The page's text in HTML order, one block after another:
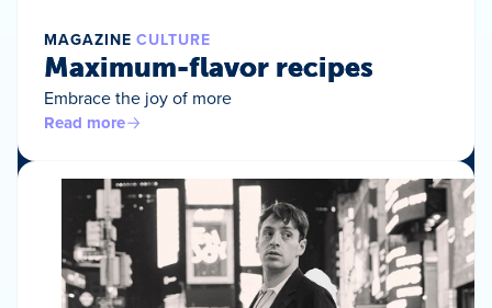
MAGAZINE CULTURE
Maximum-flavor recipes
Embrace the joy of more
Read more